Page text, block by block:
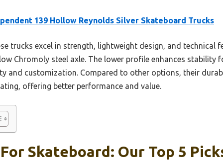
139 Hollow Reynolds Silver Skateboard Trucks
trucks excel in strength, lightweight design, and technical
Chromoly steel axle. The lower profile enhances stability
and customization. Compared to other options, their
offering better performance and value.
Skateboard: Our Top 5